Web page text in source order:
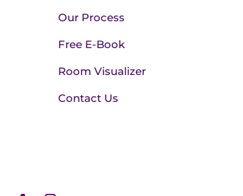
Our Process
Free E-Book
Room Visualizer
Contact Us